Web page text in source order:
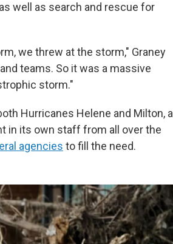
well as search and rescue for
we threw at the storm," Graney
teams. So it was a massive
storm."
Hurricanes Helene and Milton, a
in its own staff from all over the
agencies to fill the need.